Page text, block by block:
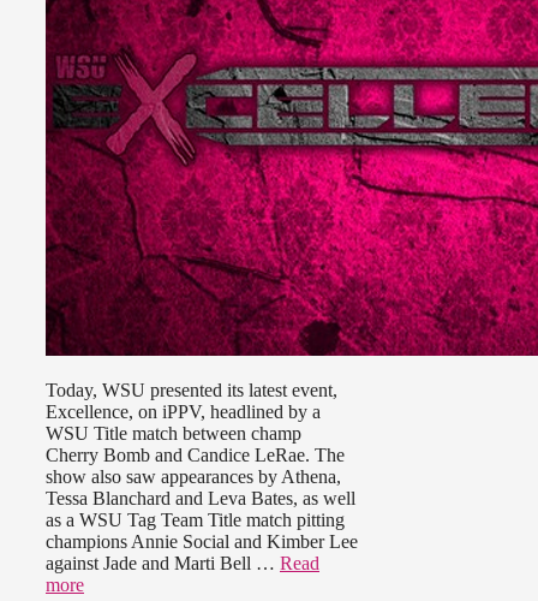
Today, WSU presented its latest event,
Excellence, on iPPV, headlined by a
WSU Title match between champ
Cherry Bomb and Candice LeRae. The
show also saw appearances by Athena,
Tessa Blanchard and Leva Bates, as well
as a WSU Tag Team Title match pitting
champions Annie Social and Kimber Lee
against Jade and Marti Bell … Read
more